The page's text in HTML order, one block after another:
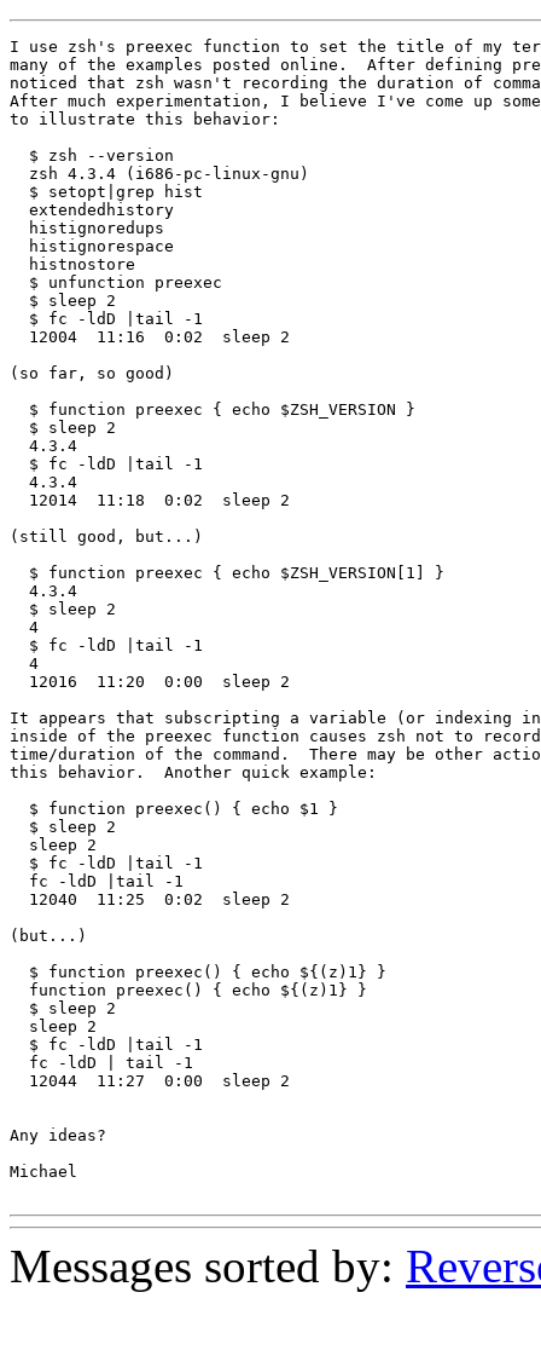
I use zsh's preexec function to set the title of my
many of the examples posted online.  After defining
noticed that zsh wasn't recording the duration of
After much experimentation, I believe I've come up some
to illustrate this behavior:
  $ zsh --version
  zsh 4.3.4 (i686-pc-linux-gnu)
  $ setopt|grep hist
  extendedhistory
  histignoredups
  histignorespace
  histnostore
  $ unfunction preexec
  $ sleep 2
  $ fc -ldD |tail -1
  12004  11:16  0:02  sleep 2
(so far, so good)
  $ function preexec { echo $ZSH_VERSION }
  $ sleep 2
  4.3.4
  $ fc -ldD |tail -1
  4.3.4
  12014  11:18  0:02  sleep 2
(still good, but...)
  $ function preexec { echo $ZSH_VERSION[1] }
  4.3.4
  $ sleep 2
  4
  $ fc -ldD |tail -1
  4
  12016  11:20  0:00  sleep 2
It appears that subscripting a variable (or indexing
inside of the preexec function causes zsh not to
time/duration of the command.  There may be other
this behavior.  Another quick example:
  $ function preexec() { echo $1 }
  $ sleep 2
  sleep 2
  $ fc -ldD |tail -1
  fc -ldD |tail -1
  12040  11:25  0:02  sleep 2
(but...)
  $ function preexec() { echo ${(z)1} }
  function preexec() { echo ${(z)1} }
  $ sleep 2
  sleep 2
  $ fc -ldD |tail -1
  fc -ldD | tail -1
  12044  11:27  0:00  sleep 2
Any ideas?
Michael
Messages sorted by: